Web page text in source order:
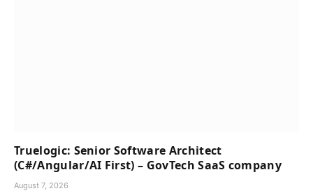
Truelogic: Senior Software Architect
(C#/Angular/AI First) – GovTech SaaS company
August 7, 2026